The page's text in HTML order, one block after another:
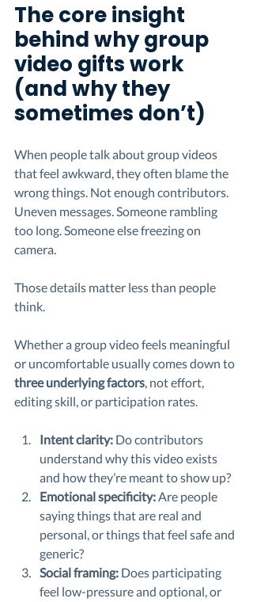
The core insight
behind why group
video gifts work
(and why they
sometimes don’t)
When people talk about group videos
that feel awkward, they often blame the
wrong things. Not enough contributors.
Uneven messages. Someone rambling
too long. Someone else freezing on
camera.
Those details matter less than people
think.
Whether a group video feels meaningful
or uncomfortable usually comes down to
three underlying factors, not effort,
editing skill, or participation rates.
Intent clarity: Do contributors
understand why this video exists
and how they’re meant to show up?
Emotional specificity: Are people
saying things that are real and
personal, or things that feel safe and
generic?
Social framing: Does participating
feel low-pressure and optional, or